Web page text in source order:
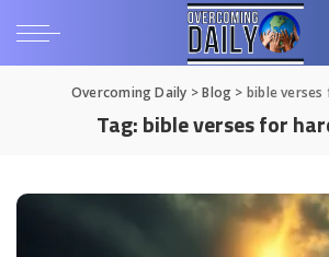
Overcoming Daily >Blog > bible
Tag:bible verses for